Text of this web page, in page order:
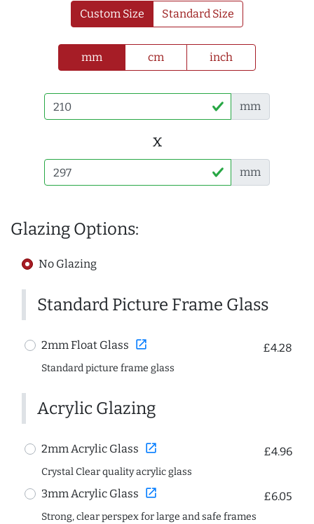
Custom Size Standard Size
mm cm inch
mm
x
mm
Glazing Options:
No Glazing
Standard Picture Frame Glass
2mm Float Glass open_in_new £4.28
Standard picture frame glass
Acrylic Glazing
2mm Acrylic Glass open_in_new £4.96
Crystal Clear quality acrylic glass
3mm Acrylic Glass open_in_new £6.05
Strong, clear perspex for large and safe frames